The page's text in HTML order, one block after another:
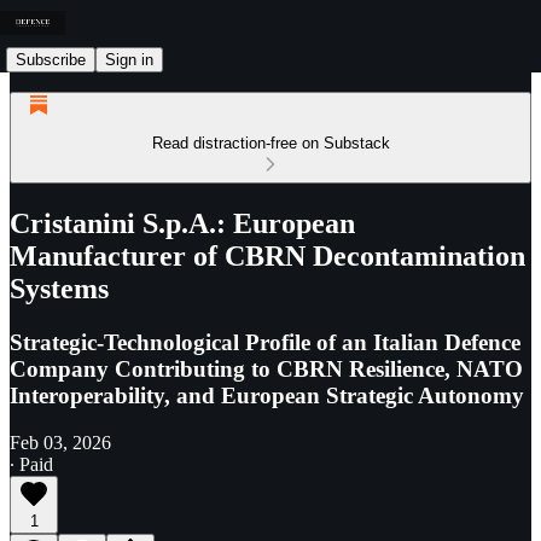
Subscribe Sign in
Read distraction-free on Substack
Cristanini S.p.A.: European
Manufacturer of CBRN Decontamination
Systems
Strategic-Technological Profile of an Italian Defence
Company Contributing to CBRN Resilience, NATO
Interoperability, and European Strategic Autonomy
Feb 03, 2026
∙ Paid
1